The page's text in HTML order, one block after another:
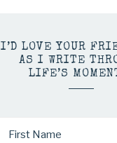
I’D LOVE YOUR
AS I WRITE
LIFE’S